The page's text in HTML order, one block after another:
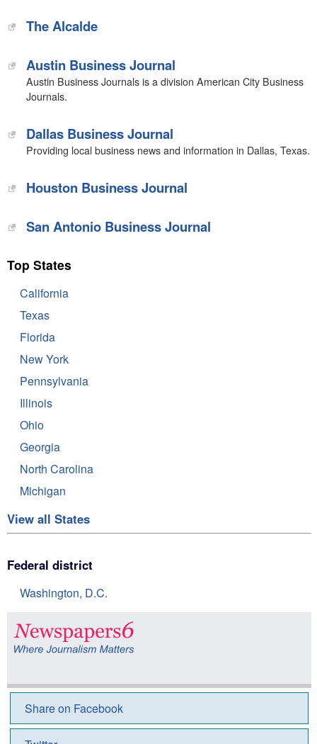
The Alcalde‎
Austin Business Journal
Austin Business Journals is a division American City Business
Journals.
Dallas Business Journal
Providing local business news and information in Dallas, Texas.
Houston Business Journal
San Antonio Business Journal
Top States
California
Texas
Florida
New York
Pennsylvania
Illinois
Ohio
Georgia
North Carolina
Michigan
View all States
Federal district
Washington, D.C.
Share on Facebook